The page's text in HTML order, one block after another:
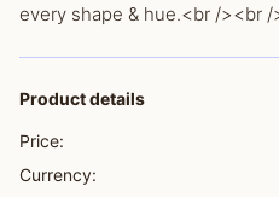
every shape & hue.<br /><br /
Product details
Price:
Currency: